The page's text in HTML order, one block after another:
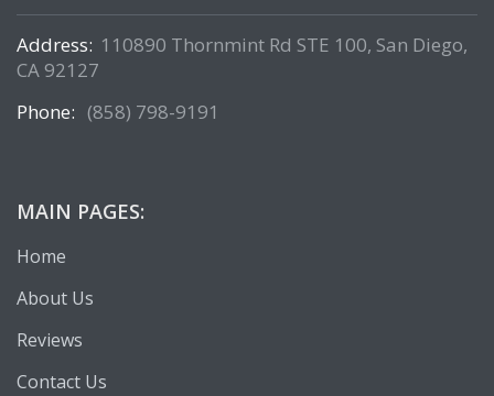
Address: 110890 Thornmint Rd STE 100, San Diego,
CA 92127
Phone: (858) 798-9191
MAIN PAGES:
Home
About Us
Reviews
Contact Us